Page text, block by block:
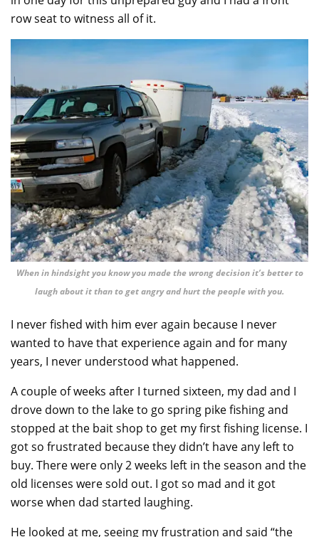
row seat to witness all of it.
When in hindsight you know you made the wrong decision it’s better to
laugh about it than to get angry and hurt the people with you.
I never fished with him ever again because I never
wanted to have that experience again and for many
years, I never understood what happened.
A couple of weeks after I turned sixteen, my dad and I
drove down to the lake to go spring pike fishing and
stopped at the bait shop to get my first fishing license. I
got so frustrated because they didn’t have any left to
buy. There were only 2 weeks left in the season and the
old licenses were sold out. I got so mad and it got
worse when dad started laughing.
He looked at me, seeing my frustration and said “the